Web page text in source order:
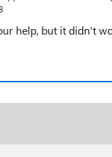
help, but it didn't